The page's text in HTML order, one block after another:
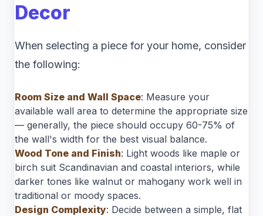
Decor
When selecting a piece for your home, consider
the following:
Room Size and Wall Space: Measure your
available wall area to determine the appropriate size
— generally, the piece should occupy 60-75% of
the wall's width for the best visual balance.
Wood Tone and Finish: Light woods like maple or
birch suit Scandinavian and coastal interiors, while
darker tones like walnut or mahogany work well in
traditional or moody spaces.
Design Complexity: Decide between a simple, flat